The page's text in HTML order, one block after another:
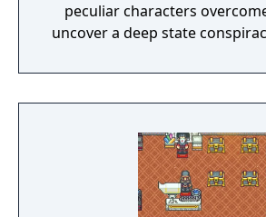
peculiar characters
uncover a deep state
dystopian